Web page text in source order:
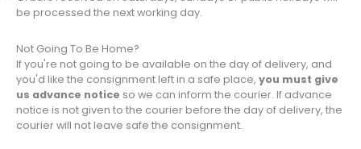
be processed the next working day.
Not Going To Be Home?
If you're not going to be available on the day of delivery, and
you'd like the consignment left in a safe place, you must give
us advance notice so we can inform the courier. If advance
notice is not given to the courier before the day of delivery, the
courier will not leave safe the consignment.